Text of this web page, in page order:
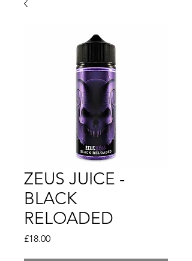
ZEUS JUICE -
BLACK
RELOADED
£18.00Price